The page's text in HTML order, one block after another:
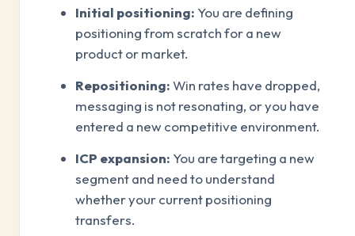
Initial positioning: You are defining
positioning from scratch for a new
product or market.
Repositioning:Win rates have dropped,
messaging is not resonating, or you have
entered a new competitive environment.
ICP expansion: You are targeting a new
segment and need to understand
whether your current positioning
transfers.